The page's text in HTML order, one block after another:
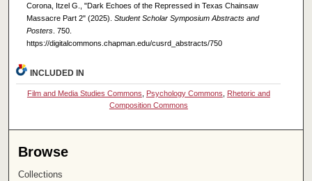
Corona, Itzel G., "Dark Echoes of the Repressed in Texas Chainsaw
Massacre Part 2" (2025). Student Scholar Symposium Abstracts and
Posters. 750.
https://digitalcommons.chapman.edu/cusrd_abstracts/750
INCLUDED IN
Film and Media Studies Commons Psychology Commons
Rhetoric and
Composition Commons
Browse
Collections